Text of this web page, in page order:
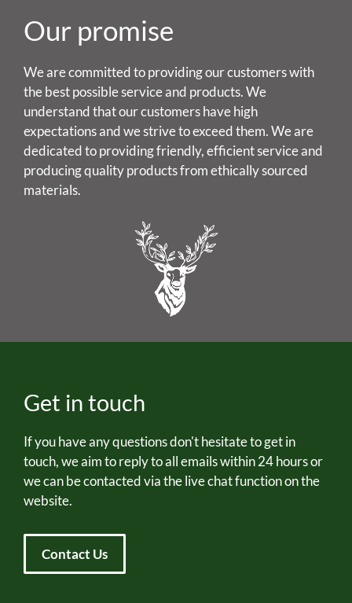
Our promise
We are committed to providing our customers with
the best possible service and products. We
understand that our customers have high
expectations and we strive to exceed them. We are
dedicated to providing friendly, efficient service and
producing quality products from ethically sourced
materials.
Get in touch
If you have any questions don't hesitate to get in
touch, we aim to reply to all emails within 24 hours or
we can be contacted via the live chat function on the
website.
Contact Us